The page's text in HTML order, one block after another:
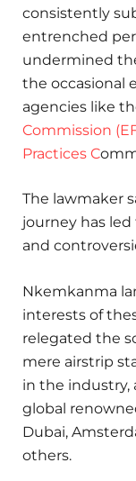
consistently
entrenched
undermined
the occasional
agencies like
Commission
Practices C
The lawmaker
journey has
and
Nkemkanma
interests of
relegated the
mere airstrip
in the industry,
global
Dubai,
others.